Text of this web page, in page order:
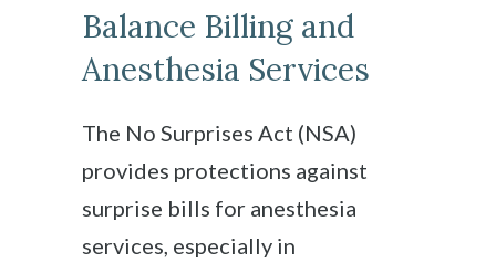
Balance Billing and
Anesthesia Services
The No Surprises Act (NSA)
provides protections against
surprise bills for anesthesia
services, especially in